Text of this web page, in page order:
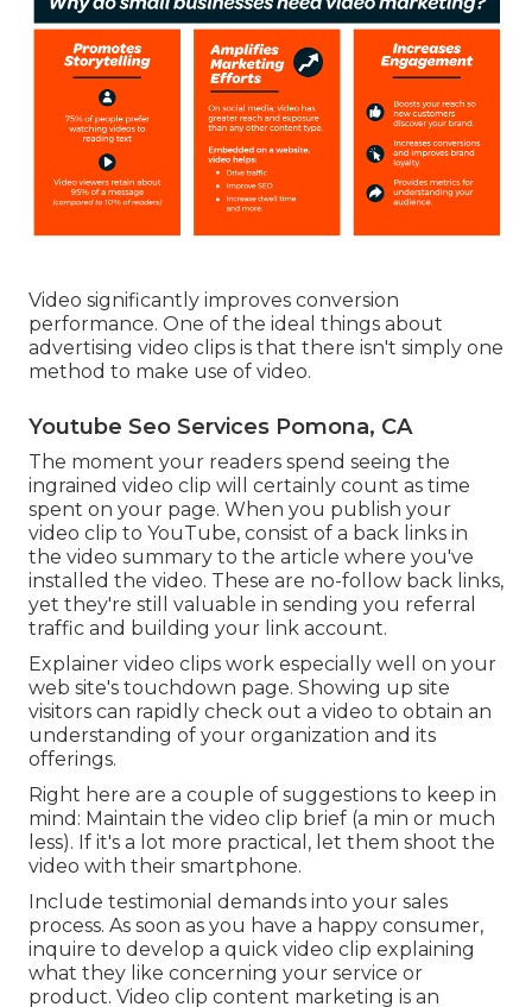
Video significantly improves conversion
performance. One of the ideal things about
advertising video clips is that there isn't simply one
method to make use of video.
Youtube Seo Services Pomona, CA
The moment your readers spend seeing the
ingrained video clip will certainly count as time
spent on your page. When you publish your
video clip to YouTube, consist of a back links in
the video summary to the article where you've
installed the video. These are no-follow back links,
yet they're still valuable in sending you referral
traffic and building your link account.
Explainer video clips work especially well on your
web site's touchdown page. Showing up site
visitors can rapidly check out a video to obtain an
understanding of your organization and its
offerings.
Right here are a couple of suggestions to keep in
mind: Maintain the video clip brief (a min or much
less). If it's a lot more practical, let them shoot the
video with their smartphone.
Include testimonial demands into your sales
process. As soon as you have a happy consumer,
inquire to develop a quick video clip explaining
what they like concerning your service or
product. Video clip content marketing is an